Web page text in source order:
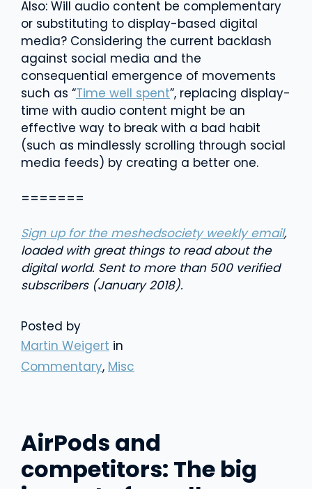
Also: Will audio content be complementary
or substituting to display-based digital
media? Considering the current backlash
against social media and the
consequential emergence of movements
such as “Time well spent”, replacing display-
time with audio content might be an
effective way to break with a bad habit
(such as mindlessly scrolling through social
media feeds) by creating a better one.
=======
Sign up for the meshedsociety weekly email,
loaded with great things to read about the
digital world. Sent to more than 500 verified
subscribers (January 2018).
Posted by
Martin Weigert in
Commentary, Misc
AirPods and
competitors: The big